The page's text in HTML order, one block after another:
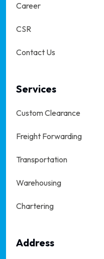
Career
CSR
Contact Us
Services
Custom Clearance
Freight Forwarding
Transportation
Warehousing
Chartering
Address